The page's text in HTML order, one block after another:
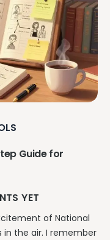
Guide for
YET
of National
in the air. I remember